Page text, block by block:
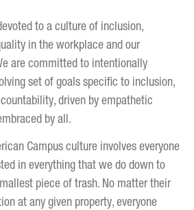
to a culture of inclusion,
in the workplace and our
are committed to intentionally
set of goals specific to inclusion,
driven by empathetic
by all.
Campus culture involves everyone
in everything that we do down to
piece of trash. No matter their
at any given property, everyone